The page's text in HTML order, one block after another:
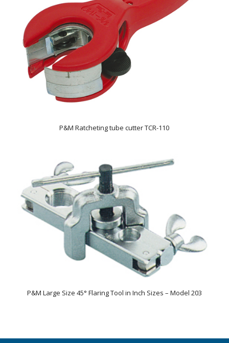
P&M Ratcheting tube cutter TCR-110
P&M Large Size 45° Flaring Tool in Inch Sizes – Model 203